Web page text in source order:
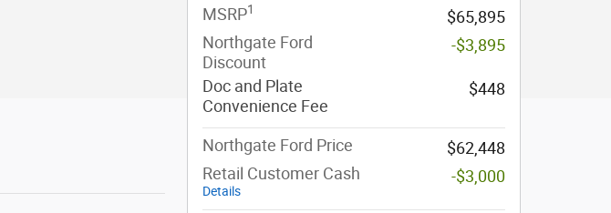
MSRP1
$65,895
Northgate Ford
Discount
-$3,895
Doc and Plate
Convenience Fee
$448
Northgate Ford Price
$62,448
Retail Customer Cash
Details
-$3,000